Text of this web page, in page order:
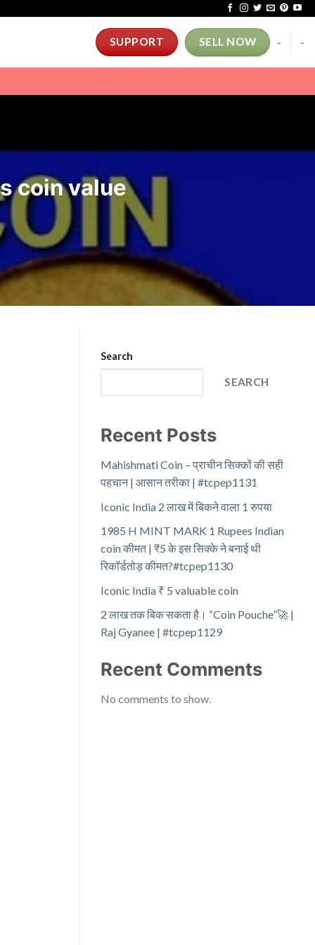
SUPPORT SELL NOW - -
coin value
Search
SEARCH
Recent Posts
Mahishmati Coin – प्राचीन सिक्कों की सही
पहचान | आसान तरीका | #tcpep1131
Iconic India 2 लाख में बिकने वाला 1 रुपया
1985 H MINT MARK 1 Rupees Indian
coin कीमत | ₹5 के इस सिक्के ने बनाई थी
रिकॉर्डतोड़ कीमत?#tcpep1130
Iconic India ₹ 5 valuable coin
2 लाख तक बिक सकता है। “Coin Pouche”🚀 |
Raj Gyanee | #tcpep1129
Recent Comments
No comments to show.